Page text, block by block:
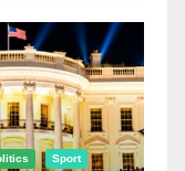
Sport